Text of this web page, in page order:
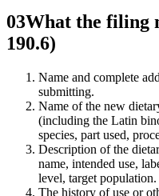
03What the filing
190.6)
Name and complete
submitting.
Name of the new
(including the Latin
species, part used,
Description of the
name, intended use,
level, target population.
The history of use or